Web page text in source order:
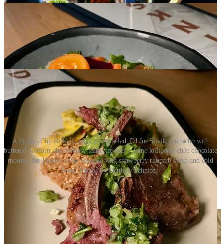
A Pimm's Cup cocktail; local greens salad; DJ Joe Slivik; gazpacho with
buttered popcorn; the culinary team; the menu; lamb lollipops; chile chocolate
mousse; the Three's a Pair espresso with strawberry-rhubarb syrup and cold
foam. Photos by Matthew Schniper.
Share Side Dish with Schniper